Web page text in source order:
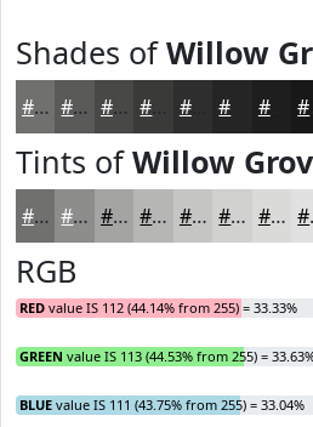
Shades ofWillow
#70716F #5A5A59 #484847 #3A3A39 #2E2E2E #1E1E1E
Tints ofWillow
#70716F #8D8D8C #A4A4A3 #B6B6B5 #C5C5C4 #D1D1D0 #DADAD9
RGB
RED value IS 112 (44.14% from 255) = 33.33%
GREEN value IS 113 (44.53% from 255) =
BLUE value IS 111 (43.75% from 255) = 33.04%